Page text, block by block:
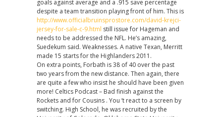
goals against average and a .915 save percentage
despite a team transition playing front of him. This is
http://www.officialbruinsprostore.com/david-krejci-
jersey-for-sale-c-9.html still issue for Hageman and
needs to be addressed the NFL. He’s amazing,
Suedekum said. Weaknesses. A native Texan, Merritt
made 15 starts for the Highlanders 2011.
On extra points, Forbath is 38 of 40 over the past
two years from the new distance. Then again, there
are quite a few who insist he should have been given
more! Celtics Podcast – Bad finish against the
Rockets and for Cousins . You ‘t react to a screen by
switching. High School, he was recruited by the